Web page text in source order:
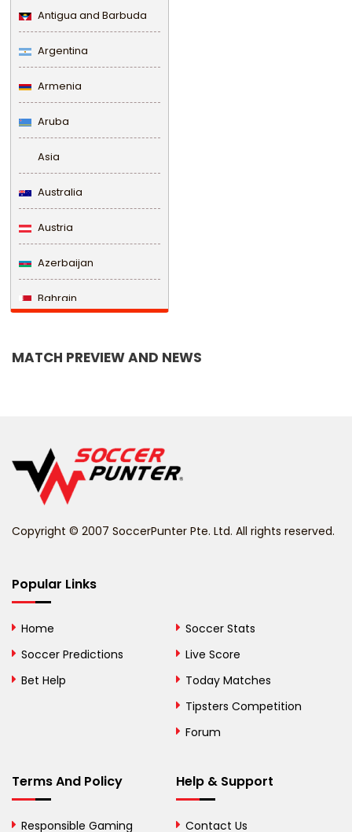
Antigua and Barbuda
Argentina
Armenia
Aruba
Asia
Australia
Austria
Azerbaijan
Bahrain
Belize
Bhutan
Bosnia and
British Virgin Islands
MATCH PREVIEW AND NEWS
Copyright © 2007 SoccerPunter Pte. Ltd. All rights reserved.
Popular Links
Home
Soccer Predictions
Bet Help
Soccer Stats
Live Score
Today Matches
Tipsters Competition
Forum
Terms And Policy
Responsible Gaming
Help & Support
Contact Us